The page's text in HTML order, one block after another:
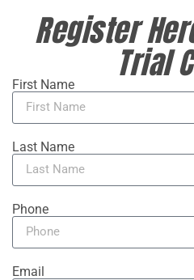
Register
Trial
First Name
Last Name
Phone
Email